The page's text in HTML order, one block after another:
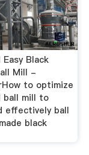
Easy Black
Mill -
to optimize
ball mill to
effectively ball
black